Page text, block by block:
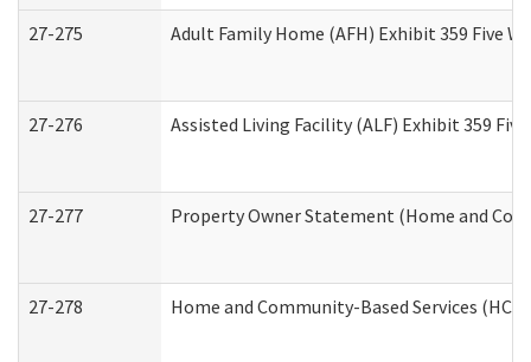
27-275 Adult Family Home (AFH) Exhibit 359 Five
27-276 Assisted Living Facility (ALF) Exhibit 359
27-277 Property Owner Statement (Home and
27-278 Home and Community-Based Services